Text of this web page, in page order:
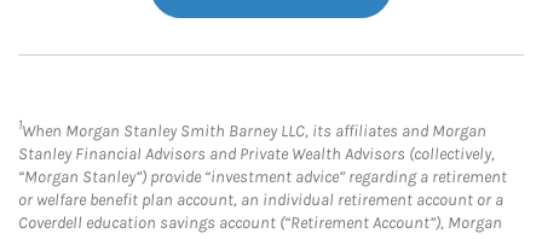
1When Morgan Stanley Smith Barney LLC, its affiliates and Morgan
Stanley Financial Advisors and Private Wealth Advisors (collectively,
“Morgan Stanley”) provide “investment advice” regarding a retirement
or welfare benefit plan account, an individual retirement account or a
Coverdell education savings account (“Retirement Account”), Morgan